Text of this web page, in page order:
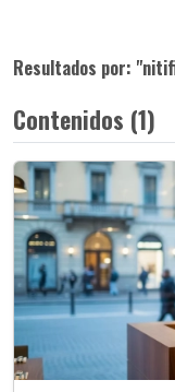
Resultados por: "
Contenidos (1)